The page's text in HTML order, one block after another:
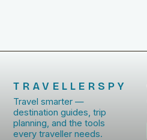
TRAVELLERSPY
Travel smarter —
destination guides, trip
planning, and the tools
every traveller needs.